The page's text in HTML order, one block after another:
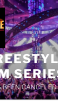
BEEN CANCELED